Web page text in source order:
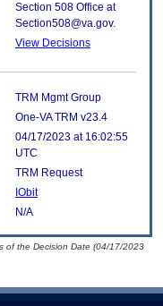
Section 508 Office at
Section508@va.gov.
View Decisions
TRM Mgmt Group
One-VA TRM v23.4
04/17/2023 at 16:02:55
UTC
TRM Request
IObit
N/A
of the Decision Date (04/17/2023